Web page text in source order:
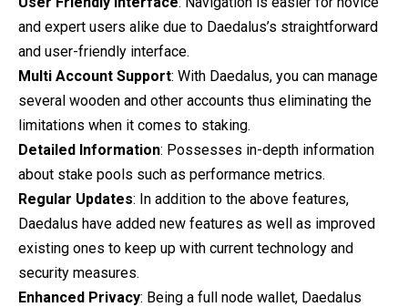
and expert users alike due to Daedalus’s straightforward
and user-friendly interface.
Multi Account Support: With Daedalus, you can manage
several wooden and other accounts thus eliminating the
limitations when it comes to staking.
Detailed Information: Possesses in-depth information
about stake pools such as performance metrics.
Regular Updates: In addition to the above features,
Daedalus have added new features as well as improved
existing ones to keep up with current technology and
security measures.
Enhanced Privacy: Being a full node wallet, Daedalus